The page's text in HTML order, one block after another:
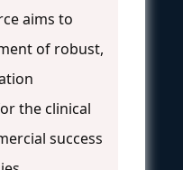
aims to
of robust,
the clinical
success